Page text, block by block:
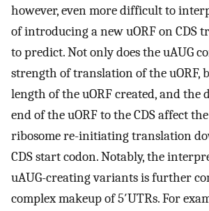
however, even more difficult to
of introducing a new uORF on CDS
to predict. Not only does the uAUG
strength of translation of the uORF,
length of the uORF created, and the
end of the uORF to the CDS affect
ribosome re-initiating translation
CDS start codon. Notably, the
uAUG-creating variants is further
complex makeup of 5′UTRs. For